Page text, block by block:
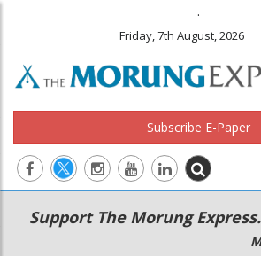
.
Friday, 7th August, 2026
Subscribe E-Paper
Main
navigation
Secondary
Menu
Support The Morung Express.